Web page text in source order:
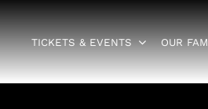
TICKETS & EVENTS OUR